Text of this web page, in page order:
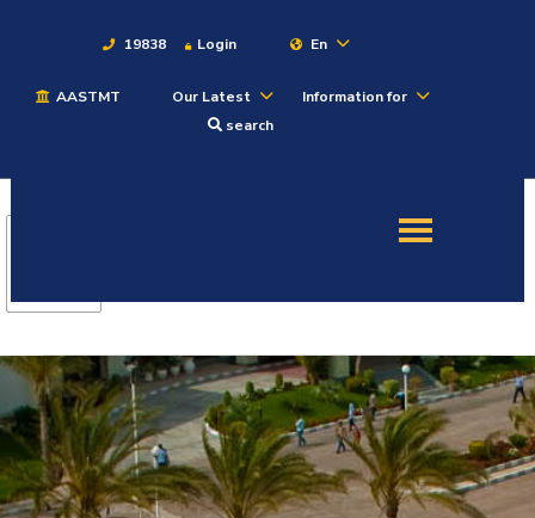
19838 Login En
AASTMT Our Latest
Information for
search
Academics
Students
Research